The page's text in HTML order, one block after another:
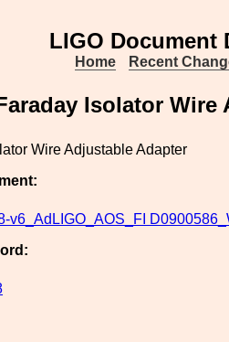
LIGO Document
Home Recent
Isolator Wire
Wire Adjustable Adapter
v6_AdLIGO_AOS_FI